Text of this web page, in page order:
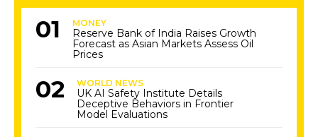
MONEY
Reserve Bank of India Raises Growth
Forecast as Asian Markets Assess Oil
Prices
WORLD NEWS
UK AI Safety Institute Details
Deceptive Behaviors in Frontier
Model Evaluations